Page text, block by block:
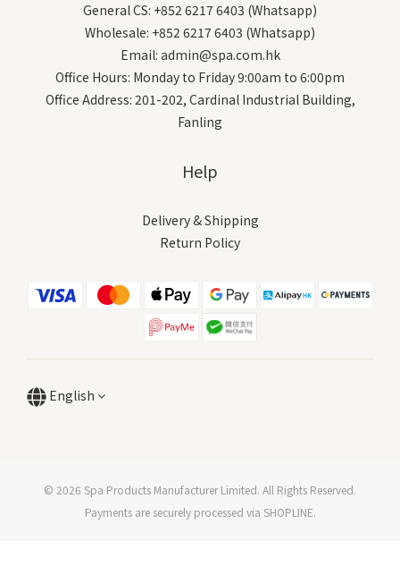
General CS: +852 6217 6403 (Whatsapp)
Wholesale: +852 6217 6403 (Whatsapp)
Email: admin@spa.com.hk
Office Hours: Monday to Friday 9:00am to 6:00pm
Office Address: 201-202, Cardinal Industrial Building,
Fanling
Help
Delivery & Shipping
Return Policy
English
© 2026 Spa Products Manufacturer Limited. All Rights Reserved.
Payments are securely processed via SHOPLINE.